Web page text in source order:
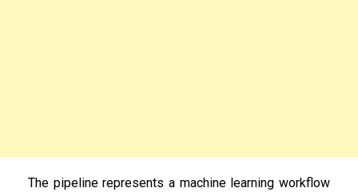
The pipeline represents a machine learning workflow